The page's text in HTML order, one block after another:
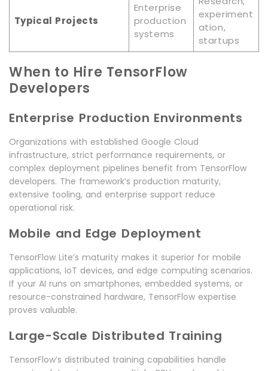
Typical Projects
Enterprise
production
systems
experiment
ation,
startups
When to Hire TensorFlow
Developers
Enterprise Production Environments
Organizations with established Google Cloud
infrastructure, strict performance requirements, or
complex deployment pipelines benefit from TensorFlow
developers. The framework’s production maturity,
extensive tooling, and enterprise support reduce
operational risk.
Mobile and Edge Deployment
TensorFlow Lite’s maturity makes it superior for mobile
applications, IoT devices, and edge computing scenarios.
If your AI runs on smartphones, embedded systems, or
resource-constrained hardware, TensorFlow expertise
proves valuable.
Large-Scale Distributed Training
TensorFlow’s distributed training capabilities handle